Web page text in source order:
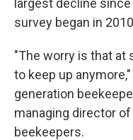
largest decline
survey began in
"The worry is that at
to keep up
generation
managing director of
beekeepers.